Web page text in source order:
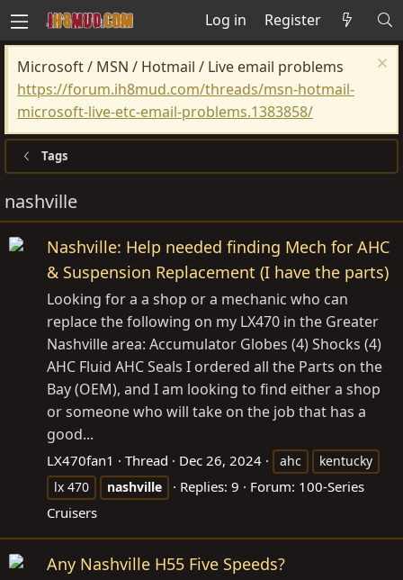
Log in Register
Microsoft / MSN / Hotmail / Live email problems
https://forum.ih8mud.com/threads/msn-hotmail-
microsoft-live-etc-email-problems.1383858/
Tags
nashville
Nashville: Help needed finding Mech for AHC
& Suspension Replacement (I have the parts)
Looking for a a shop or a mechanic who can
replace the following on my LX470 in the Greater
Nashville area: Accumulator Globes (4) Shocks (4)
AHC Fluid AHC Seals I ordered all the Parts on the
Bay (OEM), and I am looking to find either a shop
or someone who will take on the job that has a
good...
LX470fan1 Thread Dec 26, 2024 ahc
kentucky
lx 470
nashville Replies: 9 Forum: 100-Series
Cruisers
Any Nashville H55 Five Speeds?